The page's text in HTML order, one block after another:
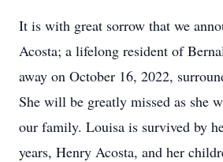
It is with great sorrow that we
Acosta; a lifelong resident of
away on October 16, 2022,
She will be greatly missed as she
our family. Louisa is survived by
years, Henry Acosta, and her